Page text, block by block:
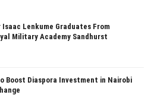
Isaac Lenkume Graduates From
Military Academy Sandhurst
Boost Diaspora Investment in Nairobi